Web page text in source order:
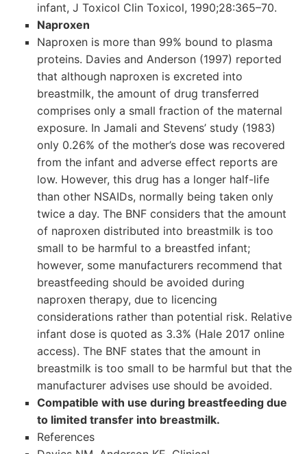
infant, J Toxicol Clin Toxicol, 1990;28:365–70.
Naproxen
Naproxen is more than 99% bound to plasma
proteins. Davies and Anderson (1997) reported
that although naproxen is excreted into
breastmilk, the amount of drug transferred
comprises only a small fraction of the maternal
exposure. In Jamali and Stevens’ study (1983)
only 0.26% of the mother’s dose was recovered
from the infant and adverse effect reports are
low. However, this drug has a longer half-life
than other NSAIDs, normally being taken only
twice a day. The BNF considers that the amount
of naproxen distributed into breastmilk is too
small to be harmful to a breastfed infant;
however, some manufacturers recommend that
breastfeeding should be avoided during
naproxen therapy, due to licencing
considerations rather than potential risk. Relative
infant dose is quoted as 3.3% (Hale 2017 online
access). The BNF states that the amount in
breastmilk is too small to be harmful but that the
manufacturer advises use should be avoided.
Compatible with use during breastfeeding due
to limited transfer into breastmilk.
References